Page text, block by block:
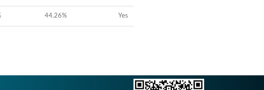
44.26% Yes